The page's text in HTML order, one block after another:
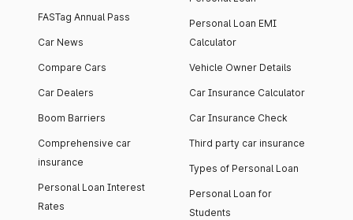
FASTag Annual Pass
Car News
Compare Cars
Car Dealers
Boom Barriers
Comprehensive car
insurance
Personal Loan Interest
Rates
Personal Loan EMI
Calculator
Vehicle Owner Details
Car Insurance Calculator
Car Insurance Check
Third party car insurance
Types of Personal Loan
Personal Loan for
Students